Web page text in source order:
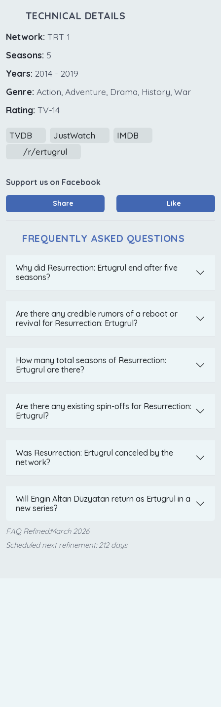
TECHNICAL DETAILS
Network: TRT 1
Seasons: 5
Years: 2014 - 2019
Genre: Action, Adventure, Drama, History, War
Rating: TV-14
TVDB JustWatch
IMDB
/r/ertugrul
Support us on Facebook
Share Like
FREQUENTLY ASKED QUESTIONS
Why did Resurrection: Ertugrul end after five
seasons?
Are there any credible rumors of a reboot or
revival for Resurrection: Ertugrul?
How many total seasons of Resurrection:
Ertugrul are there?
Are there any existing spin-offs for Resurrection:
Ertugrul?
Was Resurrection: Ertugrul canceled by the
network?
Will Engin Altan Düzyatan return as Ertugrul in a
new series?
FAQ Refined:March 2026
Scheduled next refinement: 212 days